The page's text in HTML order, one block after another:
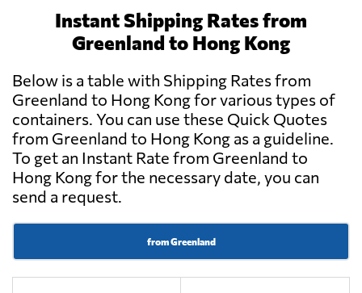
Instant Shipping Rates from
Greenland to Hong Kong
Below is a table with Shipping Rates from
Greenland to Hong Kong for various types of
containers. You can use these Quick Quotes
from Greenland to Hong Kong as a guideline.
To get an Instant Rate from Greenland to
Hong Kong for the necessary date, you can
send a request.
from Greenland